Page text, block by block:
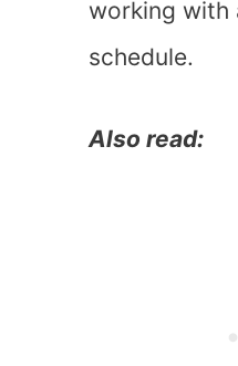
working with
schedule.
Also read: